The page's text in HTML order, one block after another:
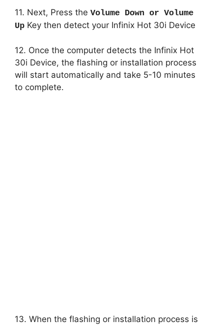
11. Next, Press the Volume Down or Volume
Up Key then detect your Infinix Hot 30i Device
12. Once the computer detects the Infinix Hot
30i Device, the flashing or installation process
will start automatically and take 5-10 minutes
to complete.
13. When the flashing or installation process is